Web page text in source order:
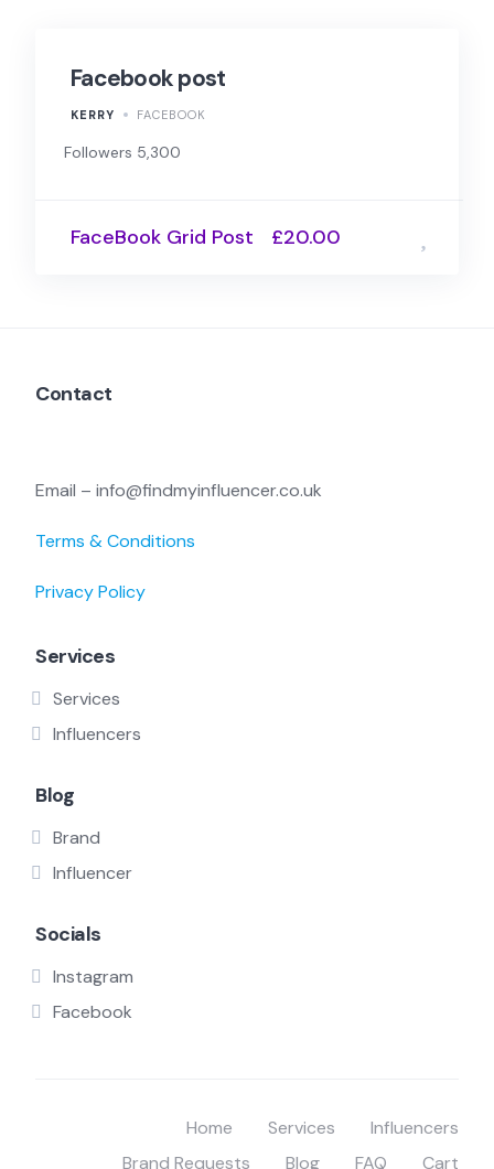
Facebook post
KERRY FACEBOOK
Followers 5,300
FaceBook Grid Post £20.00
Contact
Email – info@findmyinfluencer.co.uk
Terms & Conditions
Privacy Policy
Services
Services
Influencers
Blog
Brand
Influencer
Socials
Instagram
Facebook
Home Services
Influencers
Brand Requests
Blog FAQ Cart